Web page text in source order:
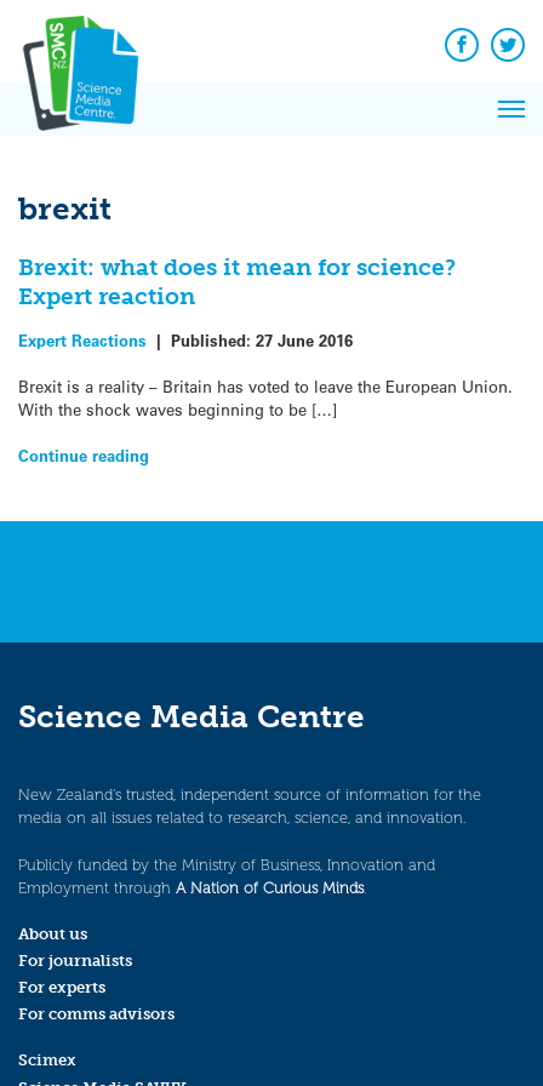
content
Facebook
brexit
Brexit: what does it mean for science?
Expert reaction
Expert Reactions | Published: 27 June 2016
Brexit is a reality – Britain has voted to leave the European Union.
With the shock waves beginning to be […]
Continue reading
Science Media Centre
New Zealand’s trusted, independent source of information for the
media on all issues related to research, science, and innovation.
Publicly funded by the Ministry of Business, Innovation and
Employment through A Nation of Curious Minds.
About us
For journalists
For experts
For comms advisors
Scimex
News